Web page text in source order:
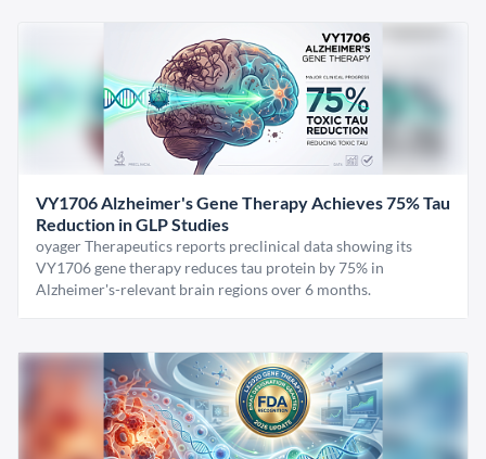
VY1706 Alzheimer's Gene Therapy Achieves 75% Tau
Reduction in GLP Studies
oyager Therapeutics reports preclinical data showing its
VY1706 gene therapy reduces tau protein by 75% in
Alzheimer's-relevant brain regions over 6 months.